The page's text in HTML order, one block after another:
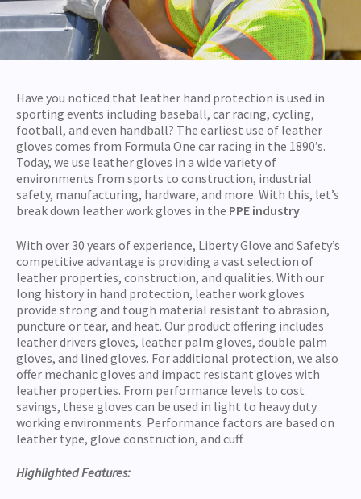
Have you noticed that leather hand protection is used in
sporting events including baseball, car racing, cycling,
football, and even handball? The earliest use of leather
gloves comes from Formula One car racing in the 1890’s.
Today, we use leather gloves in a wide variety of
environments from sports to construction, industrial
safety, manufacturing, hardware, and more. With this, let’s
break down leather work gloves in the PPE industry.
With over 30 years of experience, Liberty Glove and Safety’s
competitive advantage is providing a vast selection of
leather properties, construction, and qualities. With our
long history in hand protection, leather work gloves
provide strong and tough material resistant to abrasion,
puncture or tear, and heat. Our product offering includes
leather drivers gloves, leather palm gloves, double palm
gloves, and lined gloves. For additional protection, we also
offer mechanic gloves and impact resistant gloves with
leather properties. From performance levels to cost
savings, these gloves can be used in light to heavy duty
working environments. Performance factors are based on
leather type, glove construction, and cuff.
Highlighted Features: